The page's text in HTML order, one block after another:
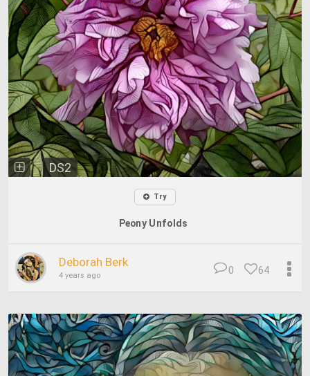
DS2
Try
Peony Unfolds
Deborah Berk
4 years ago 64
0